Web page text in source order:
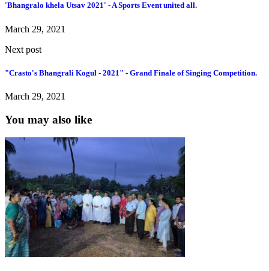
'Bhangralo khela Utsav 2021' - A Sports Event united all.
March 29, 2021
Next post
"Crasto's Bhangrali Kogul - 2021" - Grand Finale of Singing Competition.
March 29, 2021
You may also like